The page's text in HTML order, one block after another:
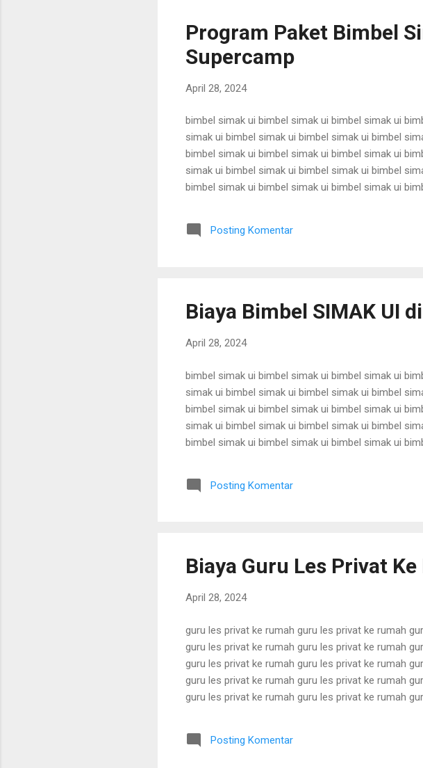
Program Paket Bimbel
Supercamp
April 28, 2024
bimbel simak ui bimbel simak ui bimbel simak ui
simak ui bimbel simak ui bimbel simak ui bimbel
bimbel simak ui bimbel simak ui bimbel simak ui
simak ui bimbel simak ui bimbel simak ui bimbel
bimbel simak ui bimbel simak ui bimbel simak ui
bimbel simak ui bimbel simak ui bimbel simak ui
simak ui bimbel simak ui bimbel simak ui bimbel
Posting Komentar
Biaya Bimbel SIMAK UI
April 28, 2024
bimbel simak ui bimbel simak ui bimbel simak ui
simak ui bimbel simak ui bimbel simak ui bimbel
bimbel simak ui bimbel simak ui bimbel simak ui
simak ui bimbel simak ui bimbel simak ui bimbel
bimbel simak ui bimbel simak ui bimbel simak ui
simak ui bimbel simak ui bimbel simak ui bimbel
Posting Komentar
Biaya Guru Les Privat
April 28, 2024
guru les privat ke rumah guru les privat ke rumah
guru les privat ke rumah guru les privat ke rumah
guru les privat ke rumah guru les privat ke rumah
guru les privat ke rumah guru les privat ke rumah
guru les privat ke rumah guru les privat ke rumah
guru les privat ke rumah guru les privat ke rumah
guru les privat ke rumah guru les privat ke rumah
Posting Komentar